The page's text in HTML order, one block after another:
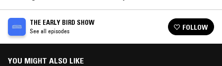
THE EARLY BIRD SHOW
See all episodes FOLLOW
YOU MIGHT ALSO LIKE